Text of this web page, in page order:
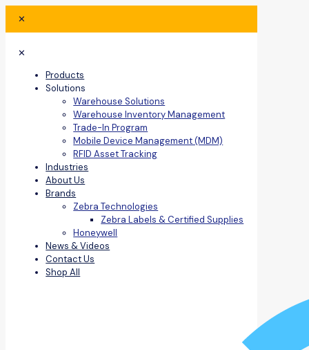
✕
✕
Products
Solutions
Warehouse Solutions
Warehouse Inventory Management
Trade-In Program
Mobile Device Management (MDM)
RFID Asset Tracking
Industries
About Us
Brands
Zebra Technologies
Zebra Labels & Certified Supplies
Honeywell
News & Videos
Contact Us
Shop All